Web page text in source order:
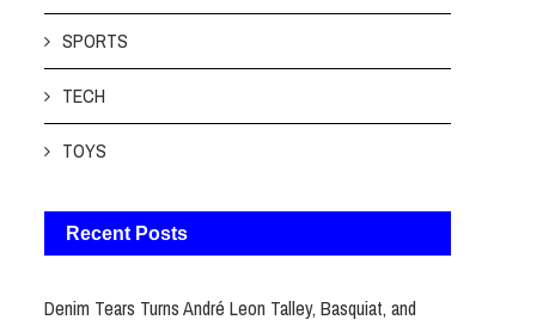
SPORTS
TECH
TOYS
Recent Posts
Denim Tears Turns André Leon Talley, Basquiat, and